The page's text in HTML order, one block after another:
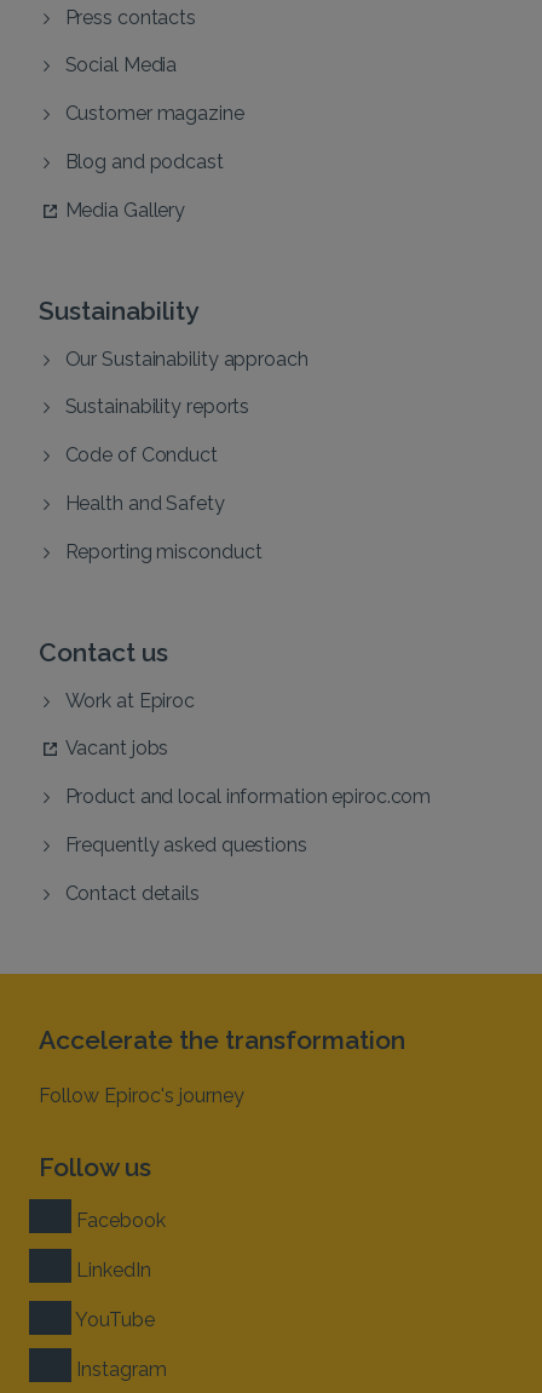
Press contacts
Social Media
Customer magazine
Blog and podcast
Media Gallery
Sustainability
Our Sustainability approach
Sustainability reports
Code of Conduct
Health and Safety
Reporting misconduct
Contact us
Work at Epiroc
Vacant jobs
Product and local information epiroc.com
Frequently asked questions
Contact details
Accelerate the transformation
Follow Epiroc's journey
Follow us
Facebook
LinkedIn
YouTube
Instagram